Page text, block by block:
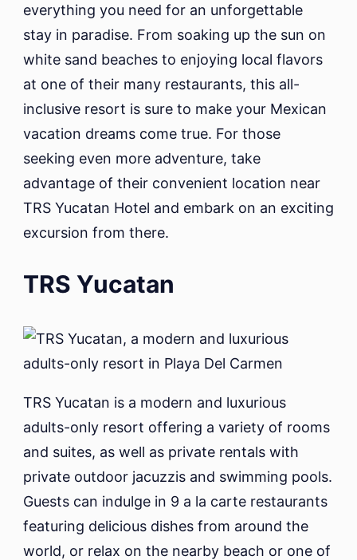
everything you need for an unforgettable
stay in paradise. From soaking up the sun on
white sand beaches to enjoying local flavors
at one of their many restaurants, this all-
inclusive resort is sure to make your Mexican
vacation dreams come true. For those
seeking even more adventure, take
advantage of their convenient location near
TRS Yucatan Hotel and embark on an exciting
excursion from there.
TRS Yucatan
TRS Yucatan is a modern and luxurious
adults-only resort offering a variety of rooms
and suites, as well as private rentals with
private outdoor jacuzzis and swimming pools.
Guests can indulge in 9 a la carte restaurants
featuring delicious dishes from around the
world, or relax on the nearby beach or one of